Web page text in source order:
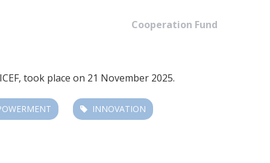
Cooperation Fund
, took place on 21 November 2025.
INNOVATION